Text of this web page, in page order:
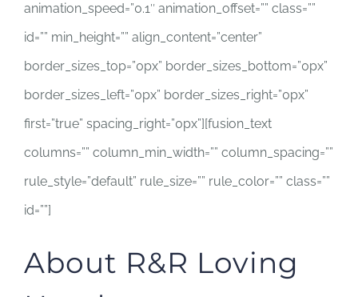
animation_speed=”0.1″ animation_offset=”” class=””
id=”” min_height=”” align_content=”center”
border_sizes_top=”0px” border_sizes_bottom=”0px”
border_sizes_left=”0px” border_sizes_right=”0px”
first=”true” spacing_right=”0px”][fusion_text
columns=”” column_min_width=”” column_spacing=””
rule_style=”default” rule_size=”” rule_color=”” class=””
id=””]
About R&R Loving